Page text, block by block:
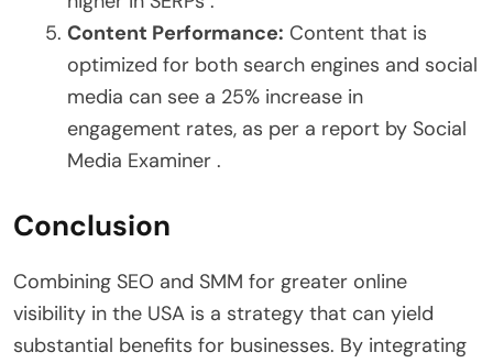
Content Performance: Content that is
optimized for both search engines and social
media can see a 25% increase in
engagement rates, as per a report by Social
Media Examiner .
Conclusion
Combining SEO and SMM for greater online
visibility in the USA is a strategy that can yield
substantial benefits for businesses. By integrating